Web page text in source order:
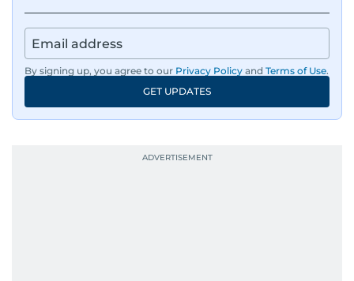
By signing up, you agree to our Privacy Policy and Terms of Use.
GET UPDATES